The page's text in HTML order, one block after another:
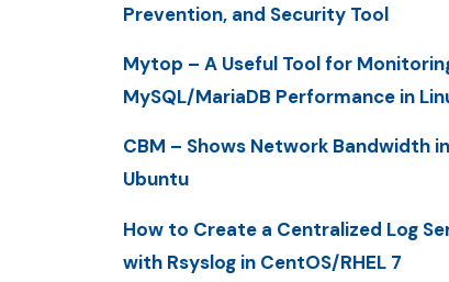
Prevention, and Security Tool
Mytop – A Useful Tool for
MySQL/MariaDB Performance in
CBM – Shows Network Bandwidth in
Ubuntu
How to Create a Centralized Log
with Rsyslog in CentOS/RHEL 7